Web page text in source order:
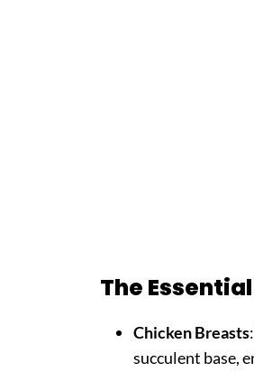
The
Chicken Breasts
succulent base,